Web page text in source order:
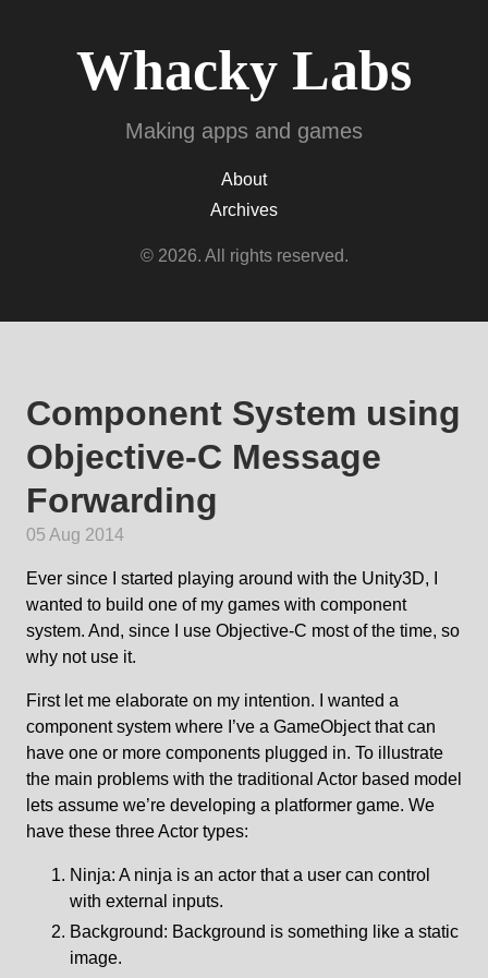
Whacky Labs
Making apps and games
About
Archives
© 2026. All rights reserved.
Component System using
Objective-C Message
Forwarding
05 Aug 2014
Ever since I started playing around with the Unity3D, I
wanted to build one of my games with component
system. And, since I use Objective-C most of the time, so
why not use it.
First let me elaborate on my intention. I wanted a
component system where I’ve a GameObject that can
have one or more components plugged in. To illustrate
the main problems with the traditional Actor based model
lets assume we’re developing a platformer game. We
have these three Actor types:
Ninja: A ninja is an actor that a user can control
with external inputs.
Background: Background is something like a static
image.